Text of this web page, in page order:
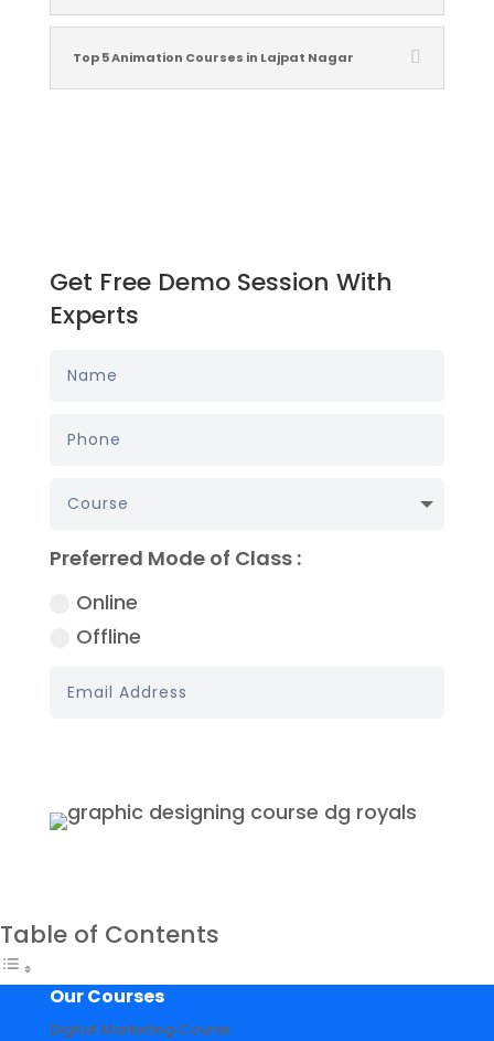
Top 5 Animation Courses in Lajpat Nagar
Get Free Demo Session With
Experts
Preferred Mode of Class :
Online
Offline
Table of Contents
Our Courses
Digital Marketing Course